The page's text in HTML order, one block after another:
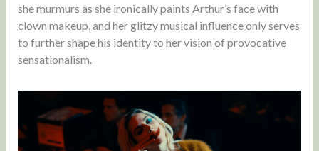
she murmurs as she ironically paints Arthur’s face with
clown makeup, and her glitzy musical influence only serves
to further shape his identity to her vision of provocative
sensationalism.